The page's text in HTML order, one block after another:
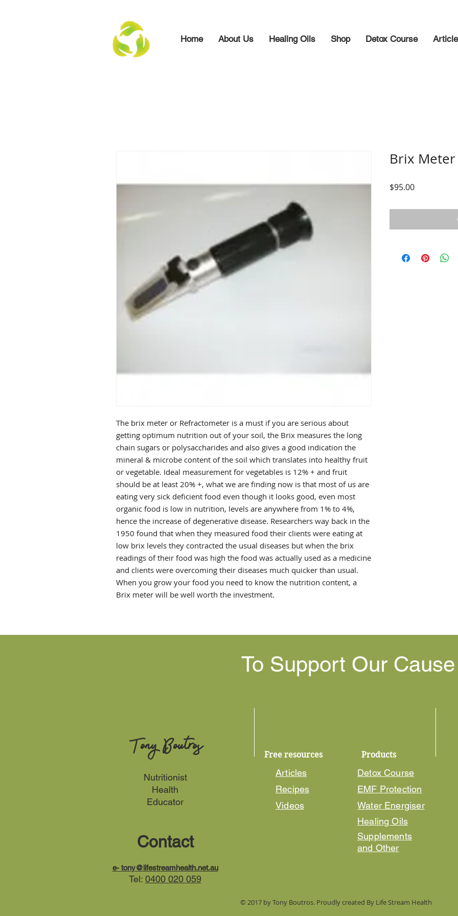
Home About Us Healing Oils Shop Detox Course
The brix meter or Refractometer is a must if you are serious about
getting optimum nutrition out of your soil, the Brix measures the long
chain sugars or polysaccharides and also gives a good indication the
mineral & microbe content of the soil which translates into healthy fruit
or vegetable. Ideal measurement for vegetables is 12% + and fruit
should be at least 20% +, what we are finding now is that most of us are
eating very sick deficient food even though it looks good, even most
organic food is low in nutrition, levels are anywhere from 1% to 4%,
hence the increase of degenerative disease. Researchers way back in the
1950 found that when they measured food their clients were eating at
low brix levels they contracted the usual diseases but when the brix
readings of their food was high the food was actually used as a medicine
and clients were overcoming their diseases much quicker than usual.
When you grow your food you need to know the nutrition content, a
Brix meter will be well worth the investment.
Brix Meter
$95.00Price
Products
Free resources
Articles
Recipes
Videos
Tony Boutros
Nutritionist
Health
Educator
Contact
e- tony@lifestreamhealth.net.au
Tel: 0400 020 059
To Support Our
Detox Course
EMF Protection
Water Energiser
Healing Oils
Supplements
and Other
© 2017 by Tony Boutros. Proudly created By Life Stream Health